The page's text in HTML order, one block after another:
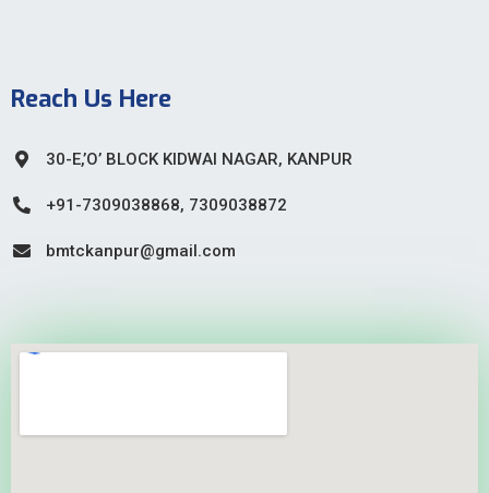
Reach Us Here
30-E,’O’ BLOCK KIDWAI NAGAR, KANPUR
+91-7309038868, 7309038872
bmtckanpur@gmail.com